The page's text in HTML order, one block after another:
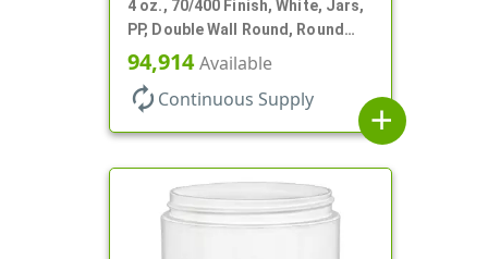
4 oz., 70/400 Finish, White, Jars,
PP, Double Wall Round, Round
Base
94,914Available
autorenew Continuous Supply
add